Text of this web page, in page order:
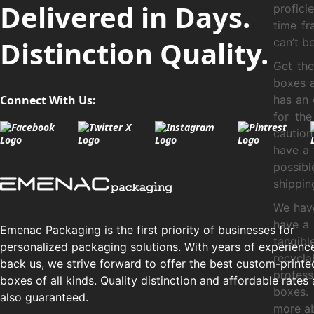
time
can’t
Get
boxes
has
for the
have
We
have a
boxes.
more
Delivered in Days.
Distinction Quality.
Connect With Us:
Emenac Packaging is the first priority of businesses for
personalized packaging solutions. With years of
back us, we strive forward to offer the best custom-
boxes of all kinds. Quality distinction and affordable rates
also guaranteed.